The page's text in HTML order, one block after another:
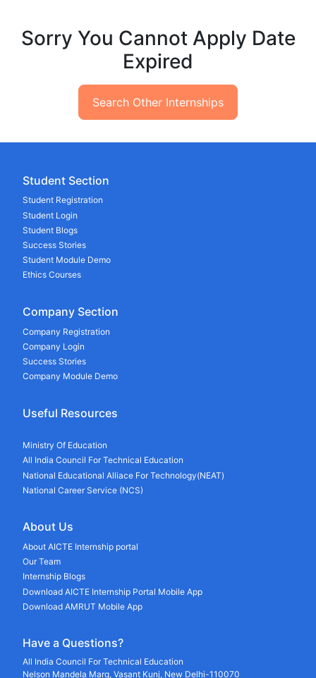
Sorry You Cannot Apply Date
Expired
Search Other Internships
Student Section
Student Registration
Student Login
Student Blogs
Success Stories
Student Module Demo
Ethics Courses
Company Section
Company Registration
Company Login
Success Stories
Company Module Demo
Useful Resources
Ministry Of Education
All India Council For Technical Education
National Educational Alliace For Technology(NEAT)
National Career Service (NCS)
About Us
About AICTE Internship portal
Our Team
Internship Blogs
Download AICTE Internship Portal Mobile App
Download AMRUT Mobile App
Have a Questions?
All India Council For Technical Education
Nelson Mandela Marg, Vasant Kunj, New Delhi-110070